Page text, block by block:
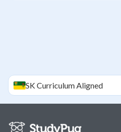
SKCurriculum Aligned